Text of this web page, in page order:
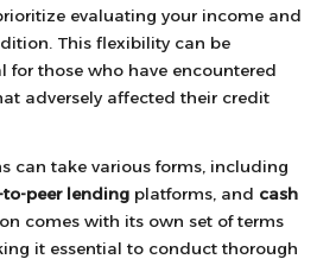
evaluating your income and
This flexibility can be
for those who have encountered
adversely affected their credit
can take various forms, including
to-peer lending platforms, and cash
comes with its own set of terms
it essential to conduct thorough